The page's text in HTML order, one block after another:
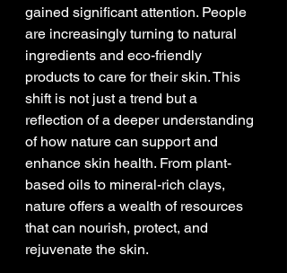
gained significant attention. People
are increasingly turning to natural
ingredients and eco-friendly
products to care for their skin. This
shift is not just a trend but a
reflection of a deeper understanding
of how nature can support and
enhance skin health. From plant-
based oils to mineral-rich clays,
nature offers a wealth of resources
that can nourish, protect, and
rejuvenate the skin.